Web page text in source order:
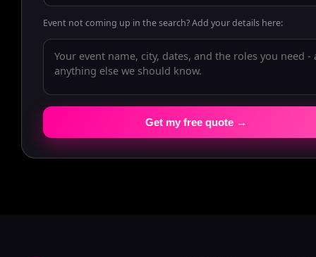
Event not coming up in the search? Add your details here:
Get my free quote →